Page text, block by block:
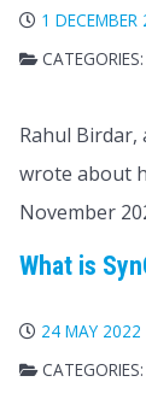
1 DECEMBER
CATEGORIES:
Rahul Birdar,
wrote about
November
What is
24 MAY 2022
CATEGORIES: